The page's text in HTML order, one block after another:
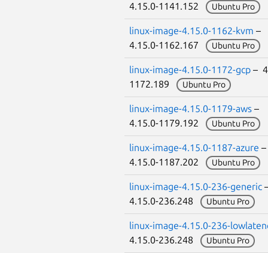
4.15.0-1141.152
Ubuntu Pro
linux-image-4.15.0-1162-kvm –
4.15.0-1162.167
Ubuntu Pro
linux-image-4.15.0-1172-gcp –
1172.189
Ubuntu Pro
linux-image-4.15.0-1179-aws –
4.15.0-1179.192
Ubuntu Pro
linux-image-4.15.0-1187-azure –
4.15.0-1187.202
Ubuntu Pro
linux-image-4.15.0-236-generic
4.15.0-236.248
Ubuntu Pro
linux-image-4.15.0-236-
4.15.0-236.248
Ubuntu Pro